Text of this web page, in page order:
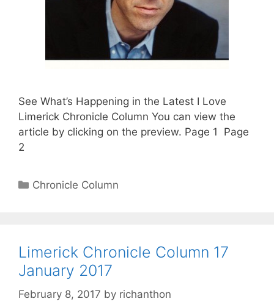
See What’s Happening in the Latest I Love
Limerick Chronicle Column You can view the
article by clicking on the preview. Page 1 Page
2
Categories
Chronicle Column
Limerick Chronicle Column 17
January 2017
February 8, 2017 by richanthon